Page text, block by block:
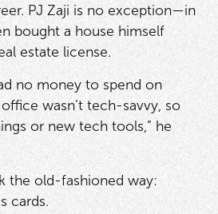
PJ Zaji is no exception—in
bought a house himself
estate license.
no money to spend on
wasn’t tech-savvy, so
or new tech tools,” he
the old-fashioned way:
cards.